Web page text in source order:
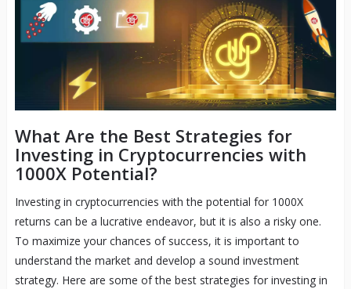
What Are the Best Strategies for
Investing in Cryptocurrencies with
1000X Potential?
Investing in cryptocurrencies with the potential for 1000X
returns can be a lucrative endeavor, but it is also a risky one.
To maximize your chances of success, it is important to
understand the market and develop a sound investment
strategy. Here are some of the best strategies for investing in